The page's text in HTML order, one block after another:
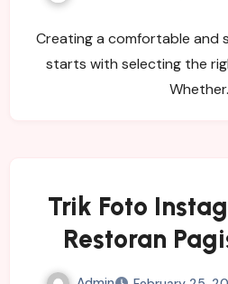
Creating a comfortable and
starts with selecting the
Trik Foto
Restoran
Wajib Dicoba